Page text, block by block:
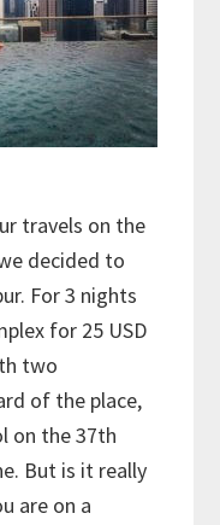
travels on the
decided to
For 3 nights
for 25 USD
two
of the place,
on the 37th
But is it really
are on a